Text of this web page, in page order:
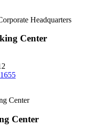
Center
Center